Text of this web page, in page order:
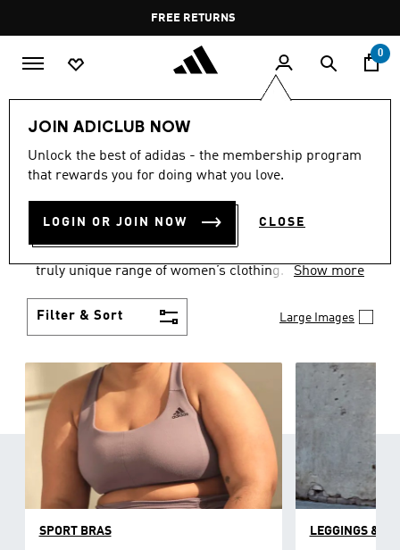
Pause
promotion
rotation
FREE DELIVERY OVER 60 OMRFREE RETURNS
0
JOIN ADICLUB NOW
Unlock the best of adidas - the membership program
that rewards you for doing what you love.
LOGIN OR JOIN NOW CLOSE
Women CLOTHING
WOMEN'S CLOTHING
COLLECTION
(2487)
truly unique range of women’s clothing.
Show more
Filter & Sort Large Images
SPORT BRAS LEGGINGS &